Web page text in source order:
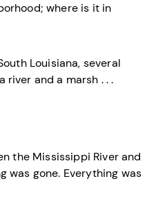
where is it in
Louisiana, several
river and a marsh . . .
the Mississippi River and
was gone. Everything was